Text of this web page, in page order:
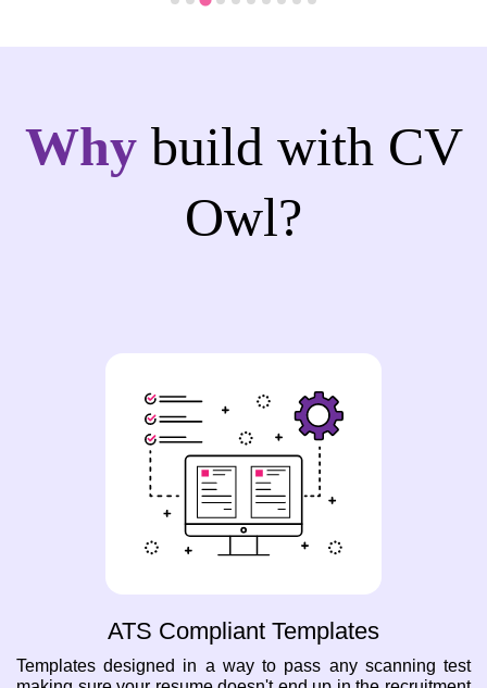
Why build with CV
Owl?
ATS Compliant Templates
Templates designed in a way to pass any scanning test